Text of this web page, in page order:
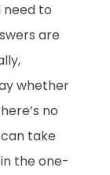
need to
are
whether
no
take
the one-